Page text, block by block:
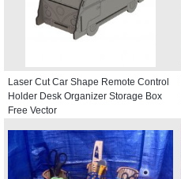
Laser Cut Car Shape Remote Control
Holder Desk Organizer Storage Box
Free Vector